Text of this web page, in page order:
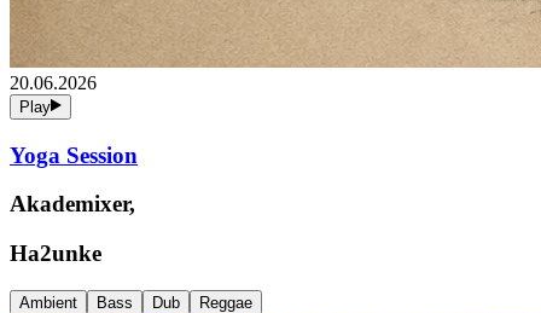
20.06.2026
Play
Yoga Session
Akademixer,
Ha2unke
Ambient Bass Dub Reggae